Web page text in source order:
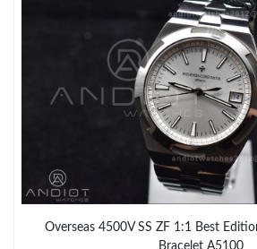
Overseas 4500V SS ZF 1:1 Best
Bracelet A5100